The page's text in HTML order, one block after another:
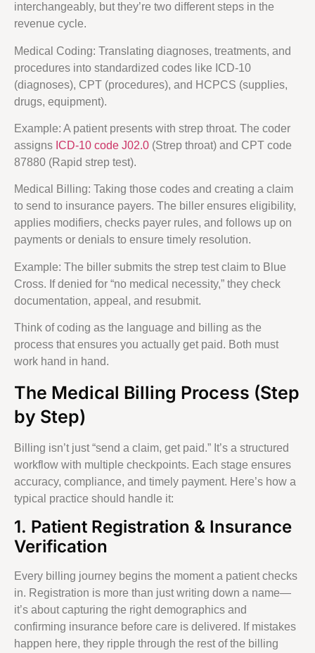
interchangeably, but they’re two different steps in the
revenue cycle.
Medical Coding: Translating diagnoses, treatments, and
procedures into standardized codes like ICD-10
(diagnoses), CPT (procedures), and HCPCS (supplies,
drugs, equipment).
Example: A patient presents with strep throat. The coder
assigns ICD-10 code J02.0 (Strep throat) and CPT code
87880 (Rapid strep test).
Medical Billing: Taking those codes and creating a claim
to send to insurance payers. The biller ensures eligibility,
applies modifiers, checks payer rules, and follows up on
payments or denials to ensure timely resolution.
Example: The biller submits the strep test claim to Blue
Cross. If denied for “no medical necessity,” they check
documentation, appeal, and resubmit.
Think of coding as the language and billing as the
process that ensures you actually get paid. Both must
work hand in hand.
The Medical Billing Process (Step
by Step)
Billing isn’t just “send a claim, get paid.” It’s a structured
workflow with multiple checkpoints. Each stage ensures
accuracy, compliance, and timely payment. Here’s how a
typical practice should handle it:
1. Patient Registration & Insurance
Verification
Every billing journey begins the moment a patient checks
in. Registration is more than just writing down a name—
it’s about capturing the right demographics and
confirming insurance before care is delivered. If mistakes
happen here, they ripple through the rest of the billing